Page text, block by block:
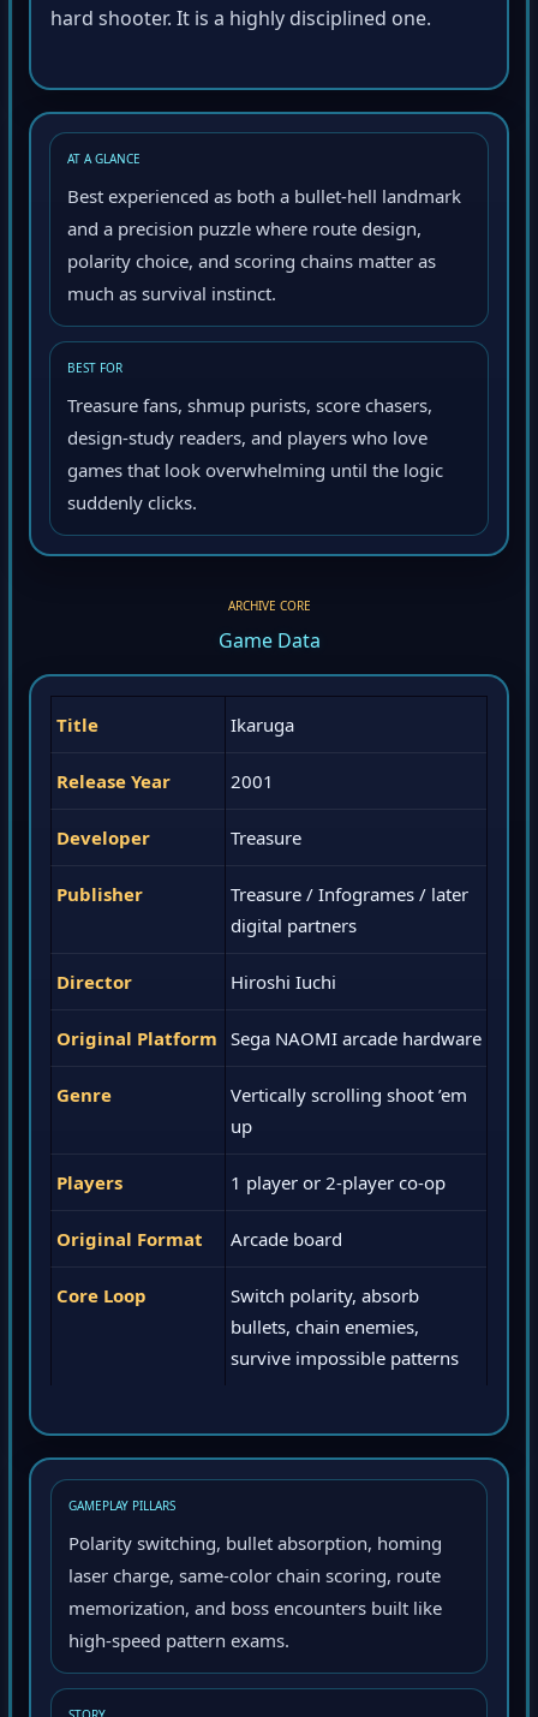
hard shooter. It is a highly disciplined one.
AT A GLANCE
Best experienced as both a bullet-hell landmark
and a precision puzzle where route design,
polarity choice, and scoring chains matter as
much as survival instinct.
BEST FOR
Treasure fans, shmup purists, score chasers,
design-study readers, and players who love
games that look overwhelming until the logic
suddenly clicks.
ARCHIVE CORE
Game Data
Title Ikaruga
Release Year 2001
Developer Treasure
Publisher
Treasure / Infogrames / later
digital partners
Director Hiroshi Iuchi
Original Platform Sega NAOMI arcade hardware
Genre
Vertically scrolling shoot ’em
up
Players 1 player or 2-player co-op
Original Format Arcade board
Core Loop
Switch polarity, absorb
bullets, chain enemies,
survive impossible patterns
GAMEPLAY PILLARS
Polarity switching, bullet absorption, homing
laser charge, same-color chain scoring, route
memorization, and boss encounters built like
high-speed pattern exams.